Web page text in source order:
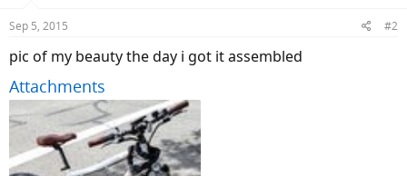
Sep 5, 2015 #2
pic of my beauty the day i got it assembled
Attachments